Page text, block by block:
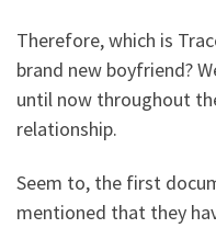
Therefore, which is
brand new boyfriend?
until now throughout
relationship.
Seem to, the first
mentioned that they